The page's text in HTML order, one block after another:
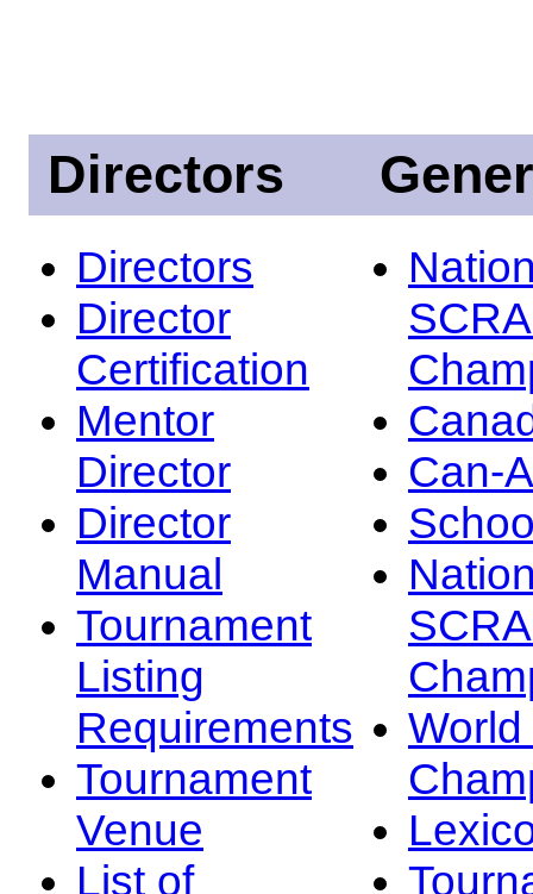
Directors
Directors
Director
Certification
Mentor
Director
Director
Manual
Tournament
Listing
Requirements
Tournament
Venue
List of
Can-